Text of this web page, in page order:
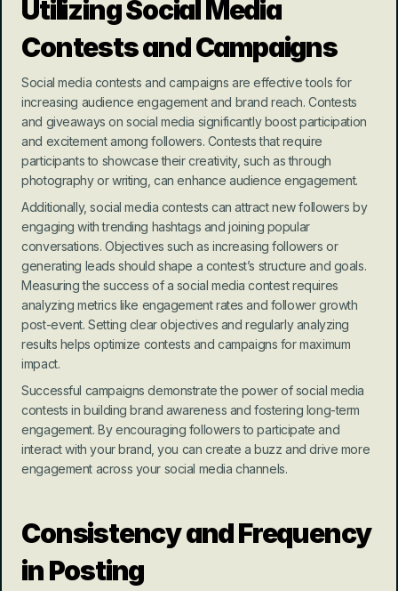
Utilizing Social Media
Contests and Campaigns
Social media contests and campaigns are effective tools for
increasing audience engagement and brand reach. Contests
and giveaways on social media significantly boost participation
and excitement among followers. Contests that require
participants to showcase their creativity, such as through
photography or writing, can enhance audience engagement.
Additionally, social media contests can attract new followers by
engaging with trending hashtags and joining popular
conversations. Objectives such as increasing followers or
generating leads should shape a contest’s structure and goals.
Measuring the success of a social media contest requires
analyzing metrics like engagement rates and follower growth
post-event. Setting clear objectives and regularly analyzing
results helps optimize contests and campaigns for maximum
impact.
Successful campaigns demonstrate the power of social media
contests in building brand awareness and fostering long-term
engagement. By encouraging followers to participate and
interact with your brand, you can create a buzz and drive more
engagement across your social media channels.
Consistency and Frequency
in Posting